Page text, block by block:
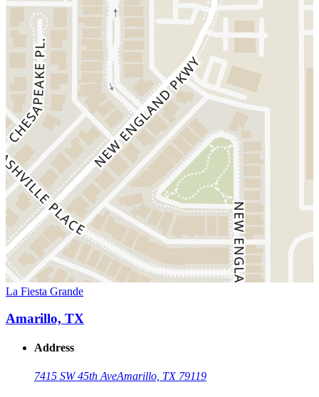
La Fiesta Grande
Amarillo, TX
Address
7415 SW 45th AveAmarillo, TX 79119